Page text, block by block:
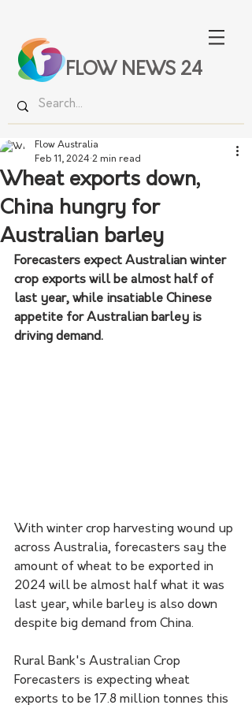
FLOW NEWS 24
Wheat exports down,
China hungry for
Australian barley
Flow Australia
Feb 11, 2024 2 min read
Forecasters expect Australian winter
crop exports will be almost half of
last year, while insatiable Chinese
appetite for Australian barley is
driving demand.
With winter crop harvesting wound up
across Australia, forecasters say the
amount of wheat to be exported in
2024 will be almost half what it was
last year, while barley is also down
despite big demand from China.
Rural Bank's Australian Crop
Forecasters is expecting wheat
exports to be 17.8 million tonnes this